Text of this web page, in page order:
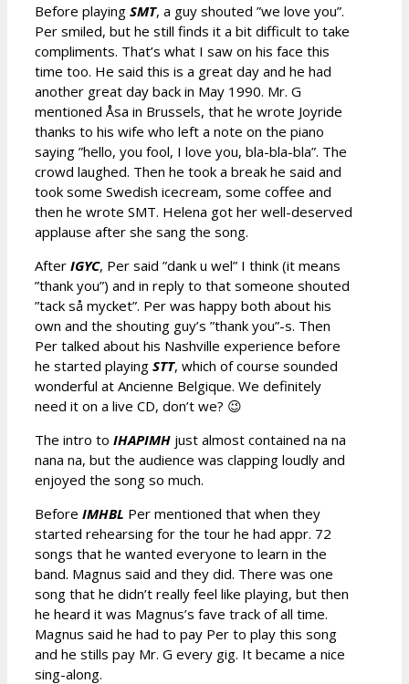
Before playing SMT, a guy shouted ”we love you”.
Per smiled, but he still finds it a bit difficult to take
compliments. That’s what I saw on his face this
time too. He said this is a great day and he had
another great day back in May 1990. Mr. G
mentioned Åsa in Brussels, that he wrote Joyride
thanks to his wife who left a note on the piano
saying ”hello, you fool, I love you, bla-bla-bla”. The
crowd laughed. Then he took a break he said and
took some Swedish icecream, some coffee and
then he wrote SMT. Helena got her well-deserved
applause after she sang the song.
After IGYC, Per said ”dank u wel” I think (it means
”thank you”) and in reply to that someone shouted
”tack så mycket”. Per was happy both about his
own and the shouting guy’s ”thank you”-s. Then
Per talked about his Nashville experience before
he started playing STT, which of course sounded
wonderful at Ancienne Belgique. We definitely
need it on a live CD, don’t we? 😉
The intro to IHAPIMH just almost contained na na
nana na, but the audience was clapping loudly and
enjoyed the song so much.
Before IMHBL Per mentioned that when they
started rehearsing for the tour he had appr. 72
songs that he wanted everyone to learn in the
band. Magnus said and they did. There was one
song that he didn’t really feel like playing, but then
he heard it was Magnus’s fave track of all time.
Magnus said he had to pay Per to play this song
and he stills pay Mr. G every gig. It became a nice
sing-along.